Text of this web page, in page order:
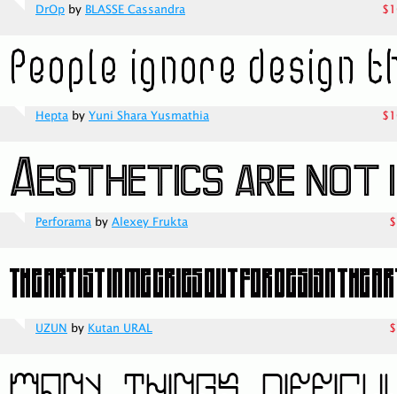
DrOp by BLASSE Cassandra
Hepta by Yuni Shara Yusmathia
Perforama by Alexey Frukta
UZUN by Kutan URAL